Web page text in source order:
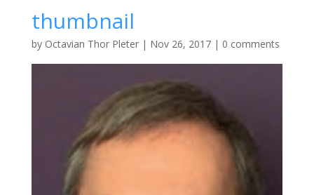
thumbnail
by Octavian Thor Pleter| Nov 26, 2017| 0 comments